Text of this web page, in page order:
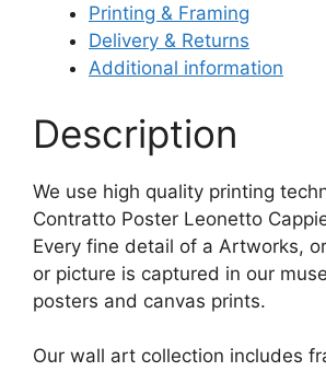
Printing & Framing
Delivery & Returns
Additional information
Description
We use high quality printing
Contratto Poster Leonetto
Every fine detail of a Artworks,
or picture is captured in our
posters and canvas prints.
Our wall art collection includes